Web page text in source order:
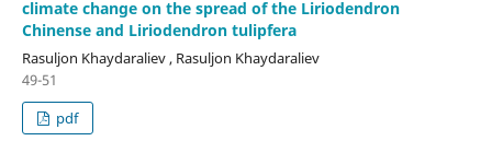
climate change on the spread of the Liriodendron
Chinense and Liriodendron tulipfera
Rasuljon Khaydaraliev , Rasuljon Khaydaraliev
49-51
pdf